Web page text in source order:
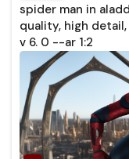
spider man in
quality, high
v 6. 0 --ar 1:2